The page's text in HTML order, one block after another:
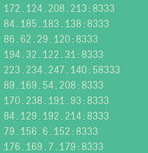
172.124.208.213:8333
84.185.183.138:8333
86.62.29.120:8333
194.32.122.31:8333
223.234.247.140:58333
89.169.54.208:8333
170.238.191.93:8333
84.129.192.214:8333
79.156.6.152:8333
176.169.7.179:8333